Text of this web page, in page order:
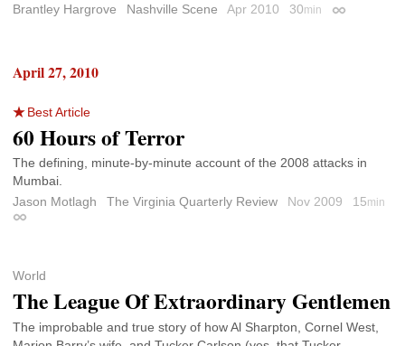
Brantley Hargrove
Nashville Scene Apr 2010 30min Permalink
April 27, 2010
Best Article
60 Hours of Terror
The defining, minute-by-minute account of the 2008 attacks in
Mumbai.
Jason Motlagh
The Virginia Quarterly Review Nov 2009 15min
Permalink
World
The League Of Extraordinary Gentlemen
The improbable and true story of how Al Sharpton, Cornel West,